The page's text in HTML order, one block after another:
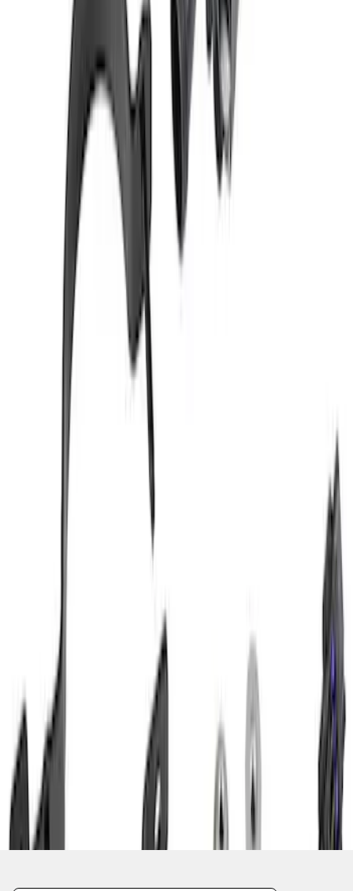
Mustang 2024-2026 Dark Horse Radiator
with Fan
M8005DH
Mustang 1979-1995 90 Degree
Thermostat Housing
M8592M90
Mustang Cobra Jet 2013-2014 High
Performance Intercooler Pump Kit
9 of 24
Disclosures